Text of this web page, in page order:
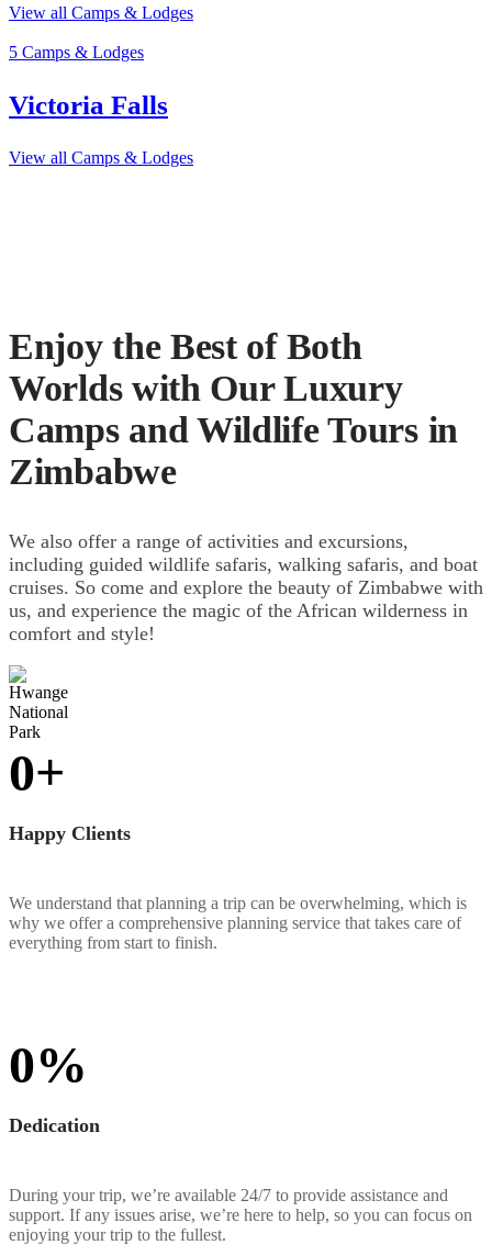
View all Camps & Lodges
5 Camps & Lodges
Victoria Falls
View all Camps & Lodges
Enjoy the Best of Both
Worlds with Our Luxury
Camps and Wildlife Tours in
Zimbabwe
We also offer a range of activities and excursions,
including guided wildlife safaris, walking safaris, and boat
cruises. So come and explore the beauty of Zimbabwe with
us, and experience the magic of the African wilderness in
comfort and style!
0+
Happy Clients
We understand that planning a trip can be overwhelming, which is
why we offer a comprehensive planning service that takes care of
everything from start to finish.
0%
Dedication
During your trip, we’re available 24/7 to provide assistance and
support. If any issues arise, we’re here to help, so you can focus on
enjoying your trip to the fullest.